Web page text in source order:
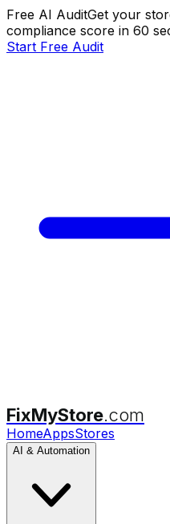
Free AI AuditGet your
compliance score in 60
Start Free Audit
FixMyStore.com
HomeAppsStores
AI & Automation